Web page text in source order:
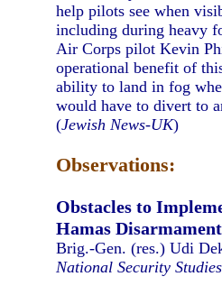
help pilots see when
including during heavy
Air Corps pilot Kevin
operational benefit of
ability to land in fog
would have to divert to
(Jewish News-UK)
Observations:
Obstacles to
Hamas
Brig.-Gen. (res.) Udi
National Security Studies